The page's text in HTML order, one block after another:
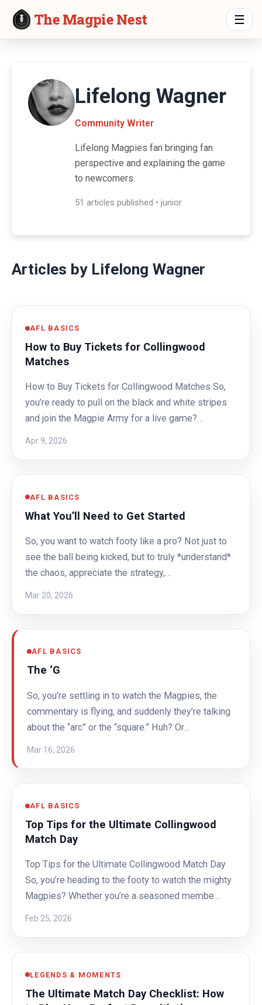
The Magpie Nest ☰
Lifelong Wagner
Community Writer
Lifelong Magpies fan bringing fan
perspective and explaining the game
to newcomers.
51 articles published • junior
Articles by Lifelong Wagner
AFL BASICS
How to Buy Tickets for Collingwood
Matches
How to Buy Tickets for Collingwood Matches So,
you’re ready to pull on the black and white stripes
and join the Magpie Army for a live game?…
Apr 9, 2026
AFL BASICS
What You’ll Need to Get Started
So, you want to watch footy like a pro? Not just to
see the ball being kicked, but to truly *understand*
the chaos, appreciate the strategy,…
Mar 20, 2026
AFL BASICS
The ‘G
So, you’re settling in to watch the Magpies, the
commentary is flying, and suddenly they’re talking
about the “arc” or the “square.” Huh? Or…
Mar 16, 2026
AFL BASICS
Top Tips for the Ultimate Collingwood
Match Day
Top Tips for the Ultimate Collingwood Match Day
So, you’re heading to the footy to watch the mighty
Magpies? Whether you’re a seasoned membe…
Feb 25, 2026
LEGENDS & MOMENTS
The Ultimate Match Day Checklist: How